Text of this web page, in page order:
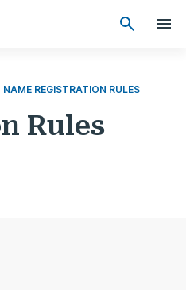
REGISTRATION RULES
Rules